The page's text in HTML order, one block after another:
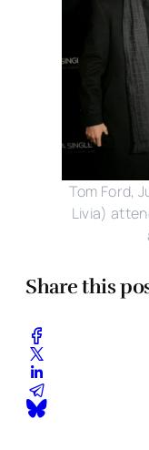
Tom Ford,
Livia)
Share this